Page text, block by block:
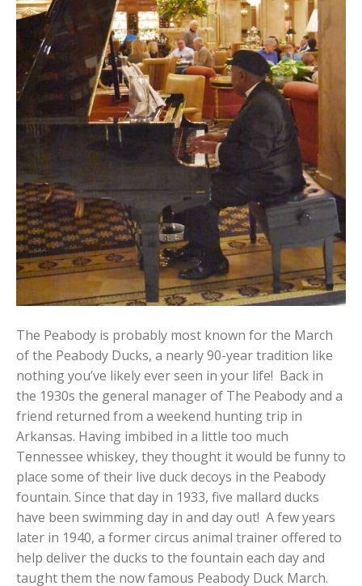
The Peabody is probably most known for the March
of the Peabody Ducks, a nearly 90-year tradition like
nothing you’ve likely ever seen in your life! Back in
the 1930s the general manager of The Peabody and a
friend returned from a weekend hunting trip in
Arkansas. Having imbibed in a little too much
Tennessee whiskey, they thought it would be funny to
place some of their live duck decoys in the Peabody
fountain. Since that day in 1933, five mallard ducks
have been swimming day in and day out! A few years
later in 1940, a former circus animal trainer offered to
help deliver the ducks to the fountain each day and
taught them the now famous Peabody Duck March.